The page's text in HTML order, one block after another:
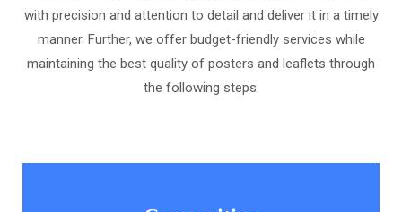
with precision and attention to detail and deliver it in a timely
manner. Further, we offer budget-friendly services while
maintaining the best quality of posters and leaflets through
the following steps.